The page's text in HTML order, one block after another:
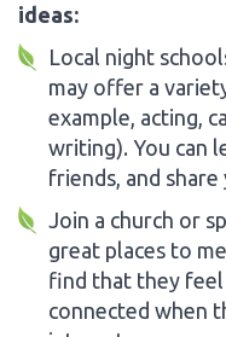
ideas:
Local night
may offer a
example, acting,
writing). You can
friends, and
Join a church or
great places to
find that they feel
connected when